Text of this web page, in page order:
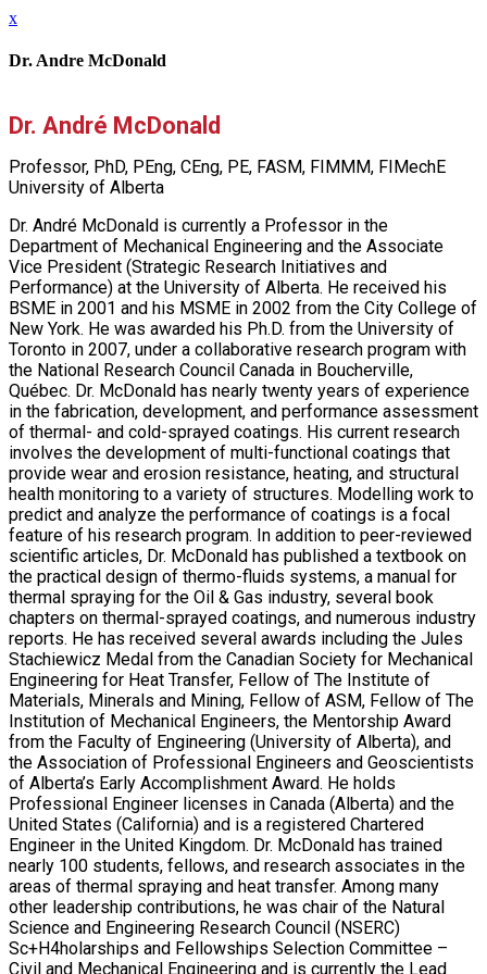
x
Dr. Andre McDonald
Dr. André McDonald
Professor, PhD, PEng, CEng, PE, FASM, FIMMM, FIMechE
University of Alberta
Dr. André McDonald is currently a Professor in the
Department of Mechanical Engineering and the Associate
Vice President (Strategic Research Initiatives and
Performance) at the University of Alberta. He received his
BSME in 2001 and his MSME in 2002 from the City College of
New York. He was awarded his Ph.D. from the University of
Toronto in 2007, under a collaborative research program with
the National Research Council Canada in Boucherville,
Québec. Dr. McDonald has nearly twenty years of experience
in the fabrication, development, and performance assessment
of thermal- and cold-sprayed coatings. His current research
involves the development of multi-functional coatings that
provide wear and erosion resistance, heating, and structural
health monitoring to a variety of structures. Modelling work to
predict and analyze the performance of coatings is a focal
feature of his research program. In addition to peer-reviewed
scientific articles, Dr. McDonald has published a textbook on
the practical design of thermo-fluids systems, a manual for
thermal spraying for the Oil & Gas industry, several book
chapters on thermal-sprayed coatings, and numerous industry
reports. He has received several awards including the Jules
Stachiewicz Medal from the Canadian Society for Mechanical
Engineering for Heat Transfer, Fellow of The Institute of
Materials, Minerals and Mining, Fellow of ASM, Fellow of The
Institution of Mechanical Engineers, the Mentorship Award
from the Faculty of Engineering (University of Alberta), and
the Association of Professional Engineers and Geoscientists
of Alberta’s Early Accomplishment Award. He holds
Professional Engineer licenses in Canada (Alberta) and the
United States (California) and is a registered Chartered
Engineer in the United Kingdom. Dr. McDonald has trained
nearly 100 students, fellows, and research associates in the
areas of thermal spraying and heat transfer. Among many
other leadership contributions, he was chair of the Natural
Science and Engineering Research Council (NSERC)
Sc+H4holarships and Fellowships Selection Committee –
Civil and Mechanical Engineering and is currently the Lead